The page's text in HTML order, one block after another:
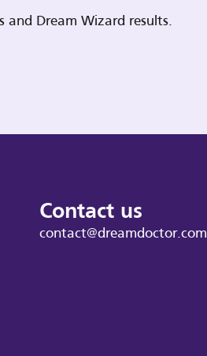
and Dream Wizard results.
Contact us
contact@dreamdoctor.com